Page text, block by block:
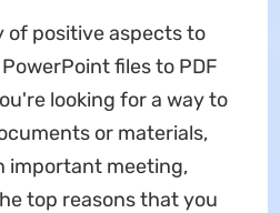
of positive aspects to
files to PDF
looking for a way to
or materials,
important meeting,
top reasons that you